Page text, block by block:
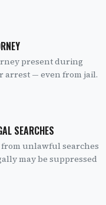
present during
arrest — even from jail.
SEARCHES
unlawful searches
may be suppressed